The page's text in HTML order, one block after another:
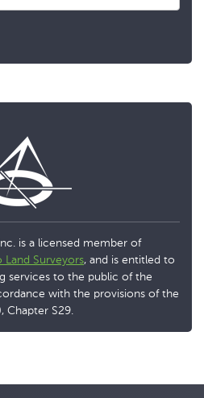
is a licensed member of
Surveyors, and is entitled to
services to the public of the
with the provisions of the
Chapter S29.